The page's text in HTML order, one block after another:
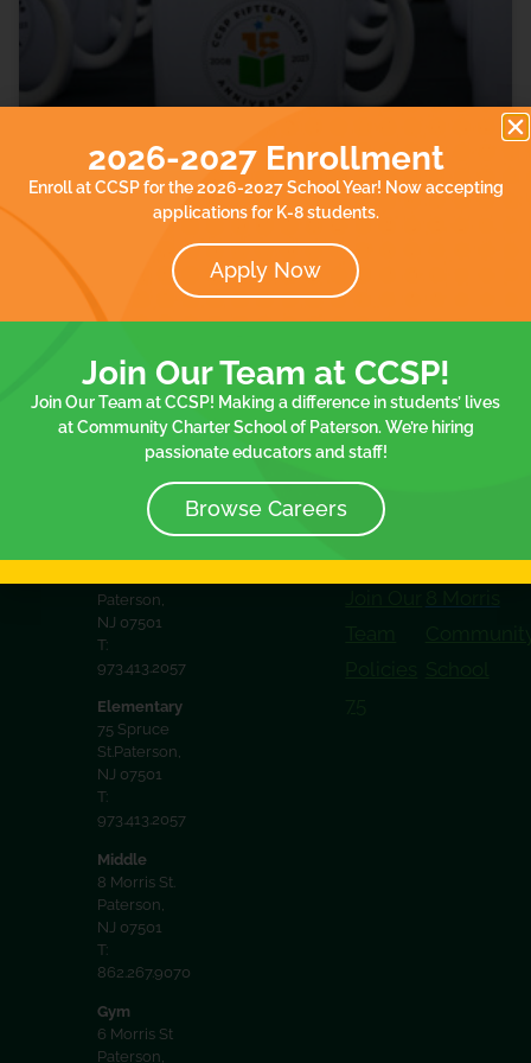
Community Charter School of
Paterson Celebrates 15th Anniversary
Our school was featured in TAPintoPaterson Your
Neighborhood News Online. Read the article.
October 29, 2023
Paterson,
NJ 07501
T:
973.413.2057
Elementary
75 Spruce
St.Paterson,
NJ 07501
T:
973.413.2057
Middle
8 Morris St.
Paterson,
NJ 07501
T:
862.267.9070
Gym
6 Morris St
Paterson,
DocumentsSpruce
2026-2027 Enrollment
Enroll at CCSP for the 2026-2027 School Year! Now accepting
applications for K-8 students.
Apply Now
Join Our Team at CCSP!
Join Our Team at CCSP! Making a difference in students’ lives
at Community Charter School of Paterson. We’re hiring
passionate educators and staff!
Browse Careers